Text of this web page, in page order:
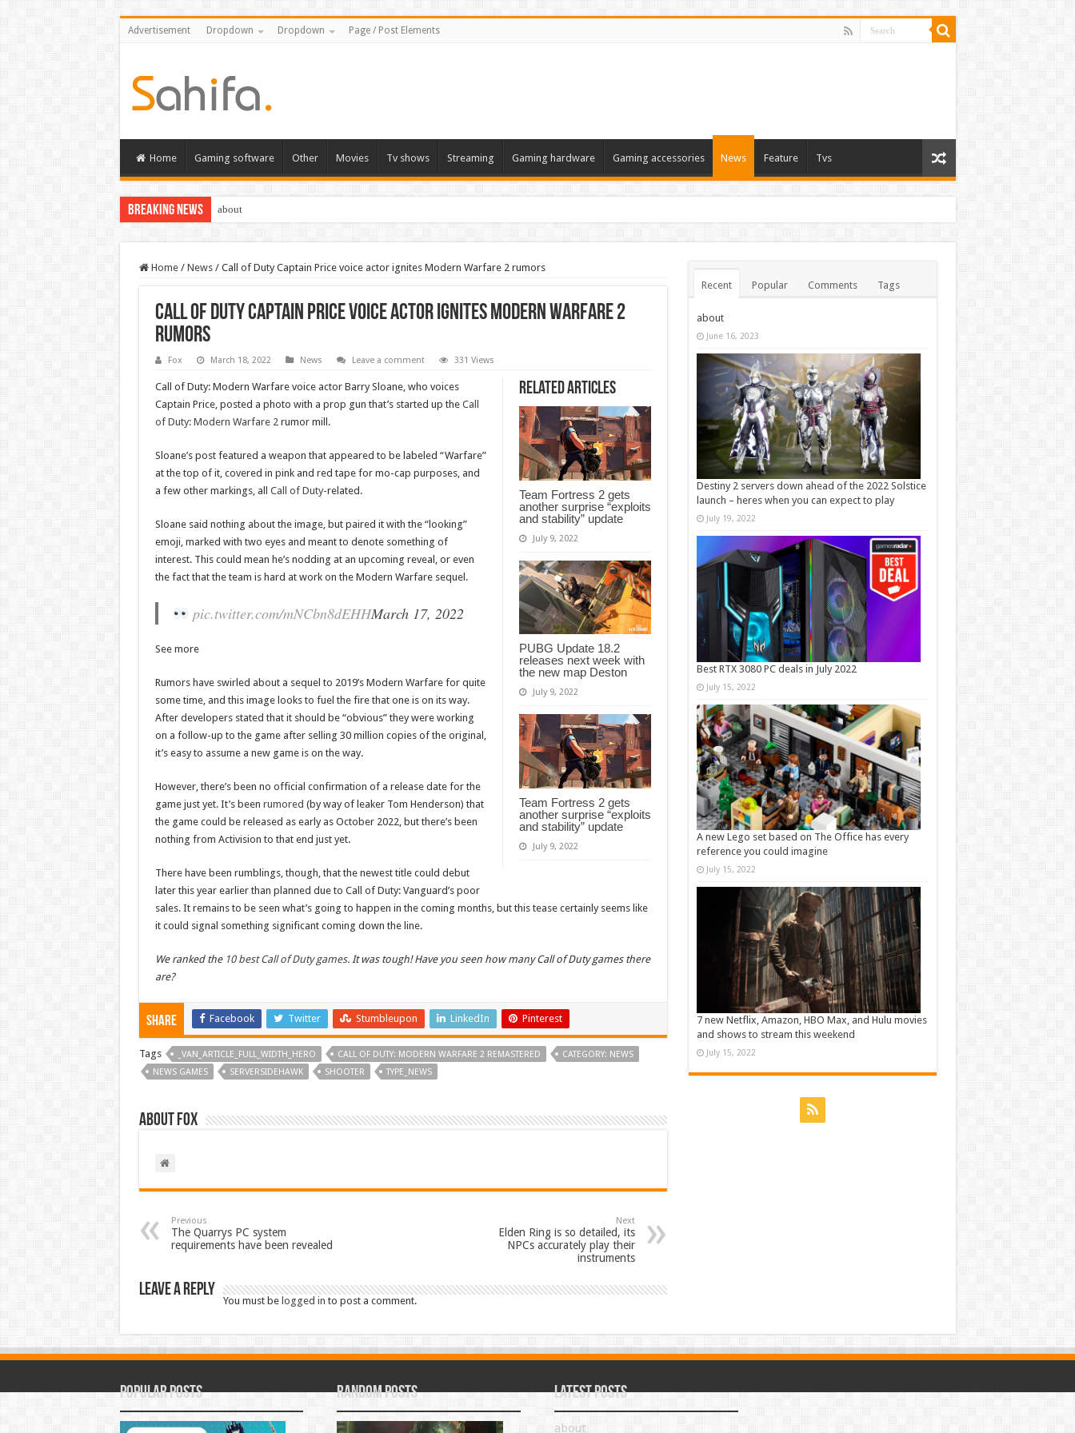
Advertisement Dropdown Dropdown Page / Post Elements
Home Gaming software Other Movies Tv shows Streaming Gaming hardware Gaming accessories News Feature Tvs
Breaking News about
Home / News / Call of Duty Captain Price voice actor ignites Modern Warfare 2 rumors
Call of Duty Captain Price voice actor ignites Modern Warfare 2
rumors
Fox March 18, 2022 News Leave a comment 331 Views
Related Articles
Team Fortress 2 gets
another surprise “exploits
and stability” update
July 9, 2022
PUBG Update 18.2
releases next week with
the new map Deston
July 9, 2022
Team Fortress 2 gets
another surprise “exploits
and stability” update
July 9, 2022
Call of Duty: Modern Warfare voice actor Barry Sloane, who voices
Captain Price, posted a photo with a prop gun that’s started up the Call
of Duty: Modern Warfare 2 rumor mill.
Sloane’s post featured a weapon that appeared to be labeled “Warfare”
at the top of it, covered in pink and red tape for mo-cap purposes, and
a few other markings, all Call of Duty-related.
Sloane said nothing about the image, but paired it with the “looking”
emoji, marked with two eyes and meant to denote something of
interest. This could mean he’s nodding at an upcoming reveal, or even
the fact that the team is hard at work on the Modern Warfare sequel.
pic.twitter.com/mNCbn8dEHHMarch 17, 2022
See more
Rumors have swirled about a sequel to 2019’s Modern Warfare for quite
some time, and this image looks to fuel the fire that one is on its way.
After developers stated that it should be “obvious” they were working
on a follow-up to the game after selling 30 million copies of the original,
it’s easy to assume a new game is on the way.
However, there’s been no official confirmation of a release date for the
game just yet. It’s been rumored (by way of leaker Tom Henderson) that
the game could be released as early as October 2022, but there’s been
nothing from Activision to that end just yet.
There have been rumblings, though, that the newest title could debut
later this year earlier than planned due to Call of Duty: Vanguard’s poor
sales. It remains to be seen what’s going to happen in the coming months, but this tease certainly seems like
it could signal something significant coming down the line.
We ranked the 10 best Call of Duty games. It was tough! Have you seen how many Call of Duty games there
are?
Share Facebook Twitter Stumbleupon LinkedIn Pinterest
Tags _VAN_ARTICLE_FULL_WIDTH_HERO CALL OF DUTY: MODERN WARFARE 2 REMASTERED
CATEGORY: NEWS
NEWS GAMES
SERVERSIDEHAWK SHOOTER TYPE_NEWS
About Fox
Previous
The Quarrys PC system
requirements have been revealed
Next
Elden Ring is so detailed, its
NPCs accurately play their
instruments
Leave a Reply
You must be logged in to post a comment.
Recent Popular Comments Tags
about
June 16, 2023
Destiny 2 servers down ahead of the 2022 Solstice
launch – heres when you can expect to play
July 19, 2022
Best RTX 3080 PC deals in July 2022
July 15, 2022
A new Lego set based on The Office has every
reference you could imagine
July 15, 2022
7 new Netflix, Amazon, HBO Max, and Hulu movies
and shows to stream this weekend
July 15, 2022
Popular Posts Random Posts Latest Posts
about